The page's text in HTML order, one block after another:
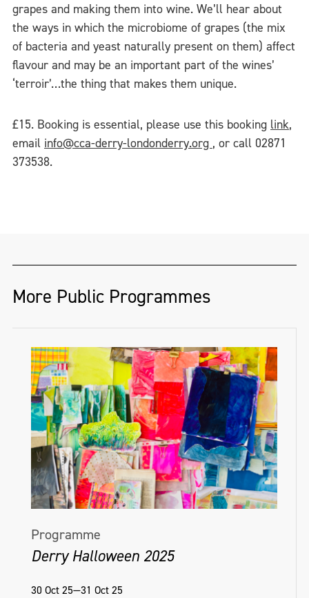
grapes and making them into wine. We’ll hear about
the ways in which the microbiome of grapes (the mix
of bacteria and yeast naturally present on them) affect
flavour and may be an important part of the wines’
‘terroir’…the thing that makes them unique.
£15. Booking is essential, please use this booking link,
email info@cca-derry-londonderry.org , or call 02871
373538.
More Public Programmes
Programme
Derry Halloween 2025
30 Oct 25—31 Oct 25